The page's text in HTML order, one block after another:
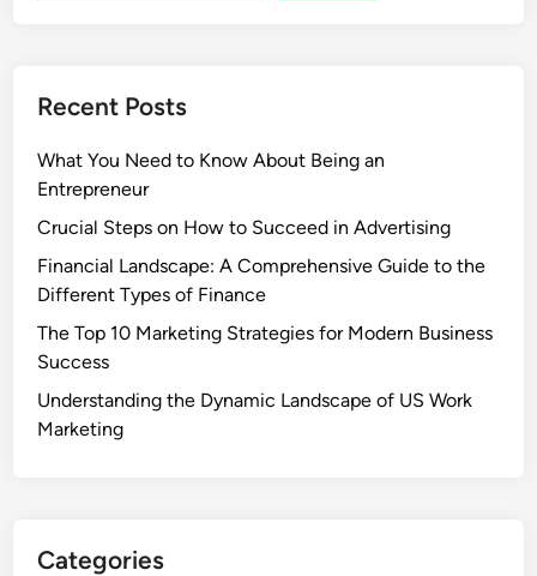
Recent Posts
What You Need to Know About Being an
Entrepreneur
Crucial Steps on How to Succeed in Advertising
Financial Landscape: A Comprehensive Guide to the
Different Types of Finance
The Top 10 Marketing Strategies for Modern Business
Success
Understanding the Dynamic Landscape of US Work
Marketing
Categories